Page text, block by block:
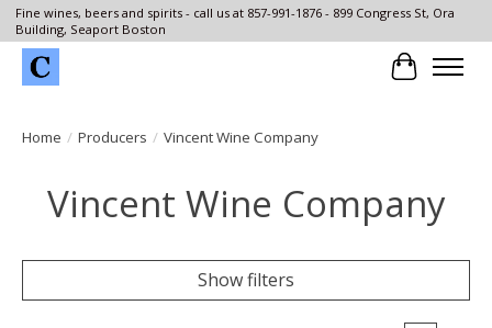
Fine wines, beers and spirits - call us at 857-991-1876 - 899 Congress St, Ora
Building, Seaport Boston
Cart
Home / Producers / Vincent Wine Company
Vincent Wine Company
Show filters